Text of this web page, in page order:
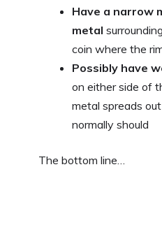
Have a narrow
metal
coin where the
Possibly have
on either side of
metal spreads
normally should
The bottom line…